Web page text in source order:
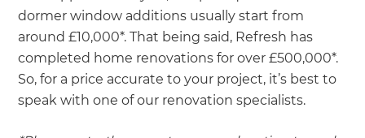
dormer window additions usually start from
around £10,000*. That being said, Refresh has
completed home renovations for over £500,000*.
So, for a price accurate to your project, it’s best to
speak with one of our renovation specialists.